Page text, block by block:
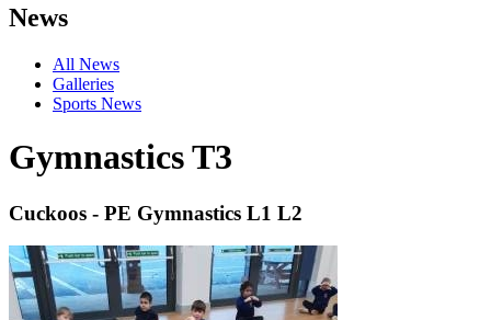
News
All News
Galleries
Sports News
Gymnastics T3
Cuckoos - PE Gymnastics L1 L2